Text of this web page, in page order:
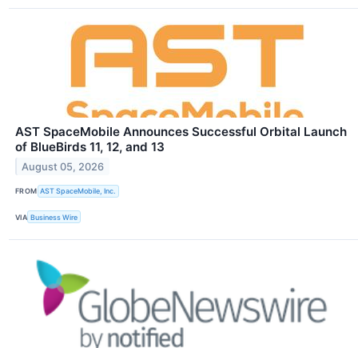
AST SpaceMobile Announces Successful Orbital Launch
of BlueBirds 11, 12, and 13
August 05, 2026
FROM AST SpaceMobile, Inc.
VIA Business Wire